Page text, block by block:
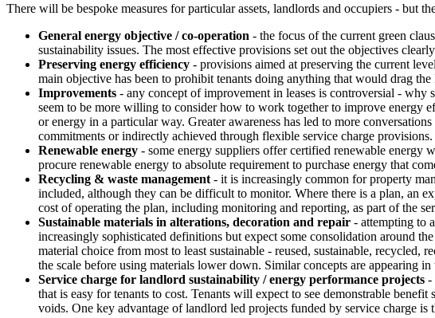
There will be bespoke measures for particular assets, landlords and occupiers - but
General energy objective / co-operation - the focus of the current green
sustainability issues. The most effective provisions set out the objectives
Preserving energy efficiency - provisions aimed at preserving the current
main objective has been to prohibit tenants doing anything that would drag
Improvements - any concept of improvement in leases is controversial - why
seem to be more willing to consider how to work together to improve energy
or energy in a particular way. Greater awareness has led to more
commitments or indirectly achieved through flexible service charge provisions.
Renewable energy - some energy suppliers offer certified renewable energy
procure renewable energy to absolute requirement to purchase energy that
Recycling & waste management - it is increasingly common for property
included, although they can be difficult to monitor. Where there is a plan, an
cost of operating the plan, including monitoring and reporting, as part of the
Sustainable materials in alterations, decoration and repair - attempting to
increasingly sophisticated definitions but expect some consolidation around
material choice from most to least sustainable - reused, sustainable,
the scale before using materials lower down. Similar concepts are appearing
Service charge for landlord sustainability / energy performance projects -
that is easy for tenants to cost. Tenants will expect to see demonstrable
voids. One key advantage of landlord led projects funded by service charge